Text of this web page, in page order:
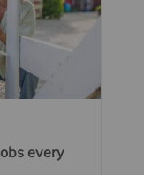
every